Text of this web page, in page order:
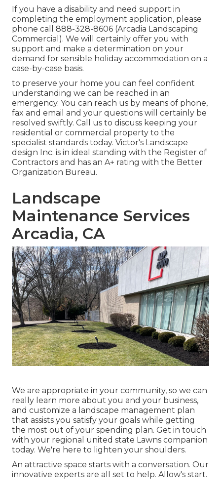
If you have a disability and need support in
completing the employment application, please
phone call 888-328-8606 (Arcadia Landscaping
Commercial). We will certainly offer you with
support and make a determination on your
demand for sensible holiday accommodation on a
case-by-case basis.
to preserve your home you can feel confident
understanding we can be reached in an
emergency. You can reach us by means of phone,
fax and email and your questions will certainly be
resolved swiftly. Call us to discuss keeping your
residential or commercial property to the
specialist standards today. Victor's Landscape
design Inc. is in ideal standing with the Register of
Contractors and has an A+ rating with the Better
Organization Bureau.
Landscape
Maintenance Services
Arcadia, CA
We are appropriate in your community, so we can
really learn more about you and your business,
and customize a landscape management plan
that assists you satisfy your goals while getting
the most out of your spending plan. Get in touch
with your regional united state Lawns companion
today. We're here to lighten your shoulders.
An attractive space starts with a conversation. Our
innovative experts are all set to help. Allow's start.